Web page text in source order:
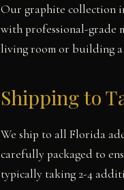
Our graphite collection
with professional-grade
living room or building a
Shipping to
We ship to all Florida
carefully packaged to
typically taking 2-4